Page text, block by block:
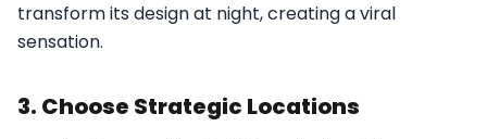
transform its design at night, creating a viral
sensation.
3. Choose Strategic Locations